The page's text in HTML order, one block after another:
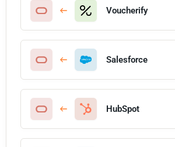
Voucherify
Salesforce
HubSpot